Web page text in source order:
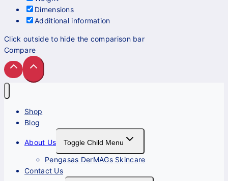
Dimensions
Additional information
Click outside to hide the comparison bar
Compare
Shop
Blog
About Us Toggle Child Menu
Pengasas DerMAGs Skincare
Contact Us